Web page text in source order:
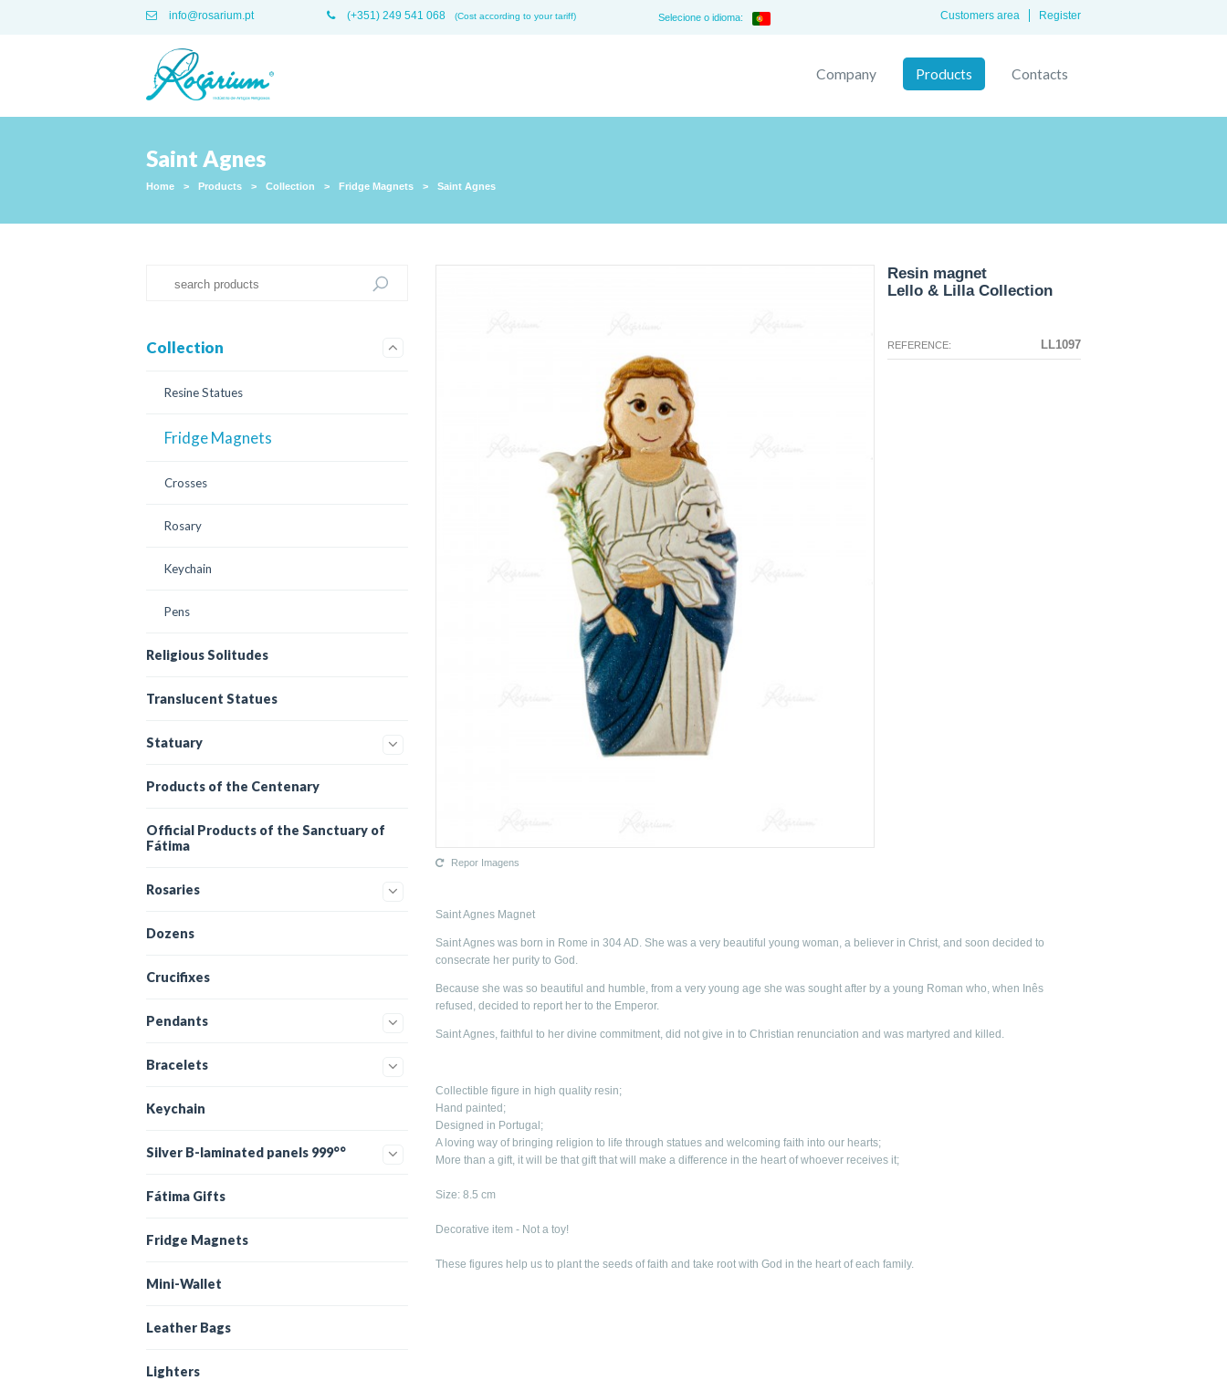
info@rosarium.pt (+351) 249 541 068 (Cost according to your tariff) Selecione o idioma: Register
Customers area
Company Products Contacts
Saint Agnes
Home > Products > Collection > Fridge Magnets > Saint Agnes
Repor Imagens
Resin magnet
Lello & Lilla Collection
no image at this time.
REFERENCE: LL1097
Saint Agnes Magnet
Saint Agnes was born in Rome in 304 AD. She was a very beautiful young woman, a believer in Christ, and soon decided to
consecrate her purity to God.
Because she was so beautiful and humble, from a very young age she was sought after by a young Roman who, when Inês
refused, decided to report her to the Emperor.
Saint Agnes, faithful to her divine commitment, did not give in to Christian renunciation and was martyred and killed.
Collectible figure in high quality resin;
Hand painted;
Designed in Portugal;
A loving way of bringing religion to life through statues and welcoming faith into our hearts;
More than a gift, it will be that gift that will make a difference in the heart of whoever receives it;
Size: 8.5 cm
Decorative item - Not a toy!
These figures help us to plant the seeds of faith and take root with God in the heart of each family.
Collection
Resine Statues
Fridge Magnets
Crosses
Rosary
Keychain
Pens
Religious Solitudes
Translucent Statues
Statuary
Products of the Centenary
Official Products of the Sanctuary of
Fátima
Rosaries
Dozens
Crucifixes
Pendants
Bracelets
Keychain
Silver B-laminated panels 999°°
Fátima Gifts
Fridge Magnets
Mini-Wallet
Leather Bags
Lighters